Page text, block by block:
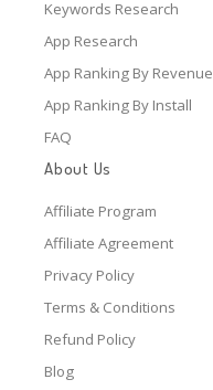
Keywords Research
App Research
App Ranking By Revenue
App Ranking By Install
FAQ
About Us
Affiliate Program
Affiliate Agreement
Privacy Policy
Terms & Conditions
Refund Policy
Blog